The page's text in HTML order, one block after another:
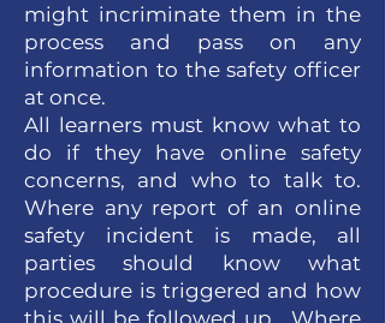
might incriminate them in the
process and pass on any
information to the safety officer
at once.
All learners must know what to
do if they have online safety
concerns, and who to talk to.
Where any report of an online
safety incident is made, all
parties should know what
procedure is triggered and how
this will be followed up. Where